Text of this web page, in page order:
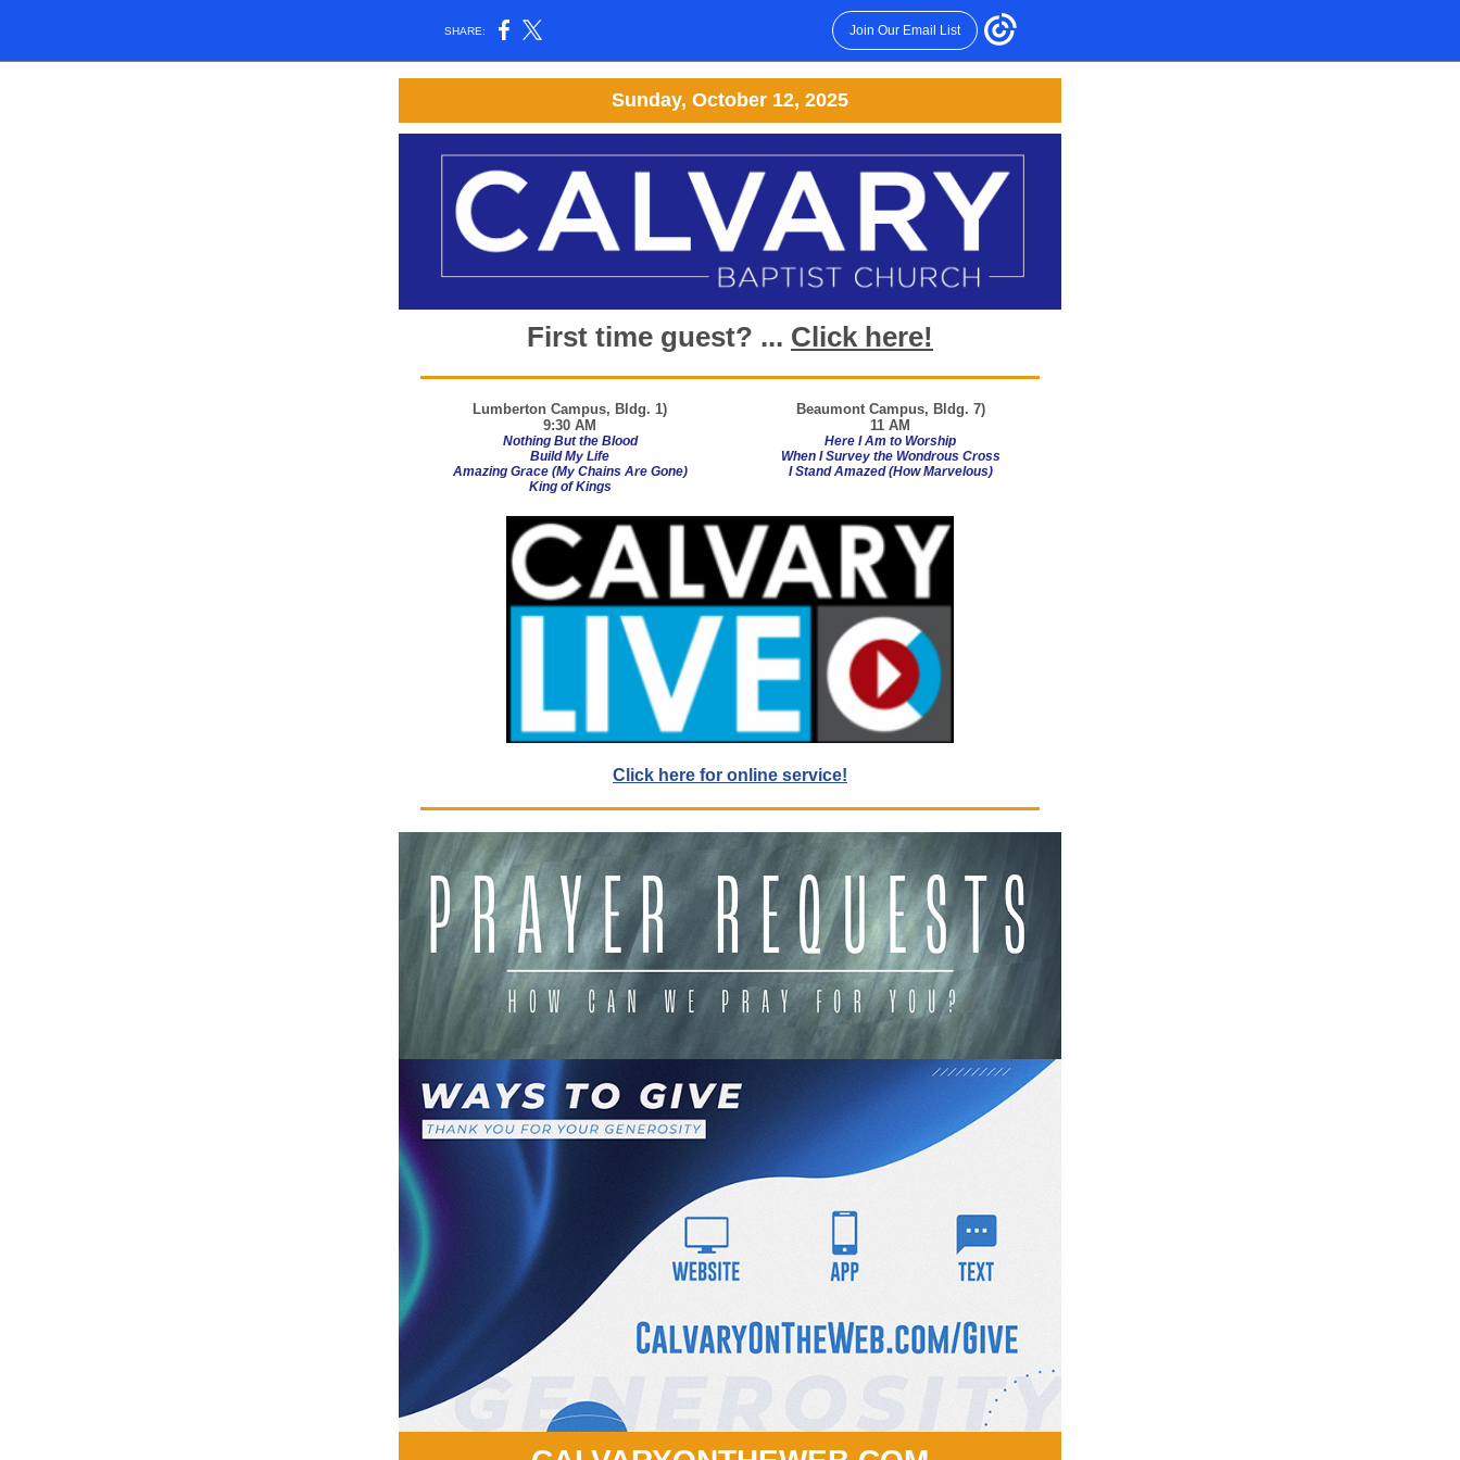
SHARE: Join Our Email List
Sunday, October 12, 2025
First time guest? ... Click here!
Lumberton Campus, Bldg. 1)
9:30 AM
Nothing But the Blood
Build My Life
Amazing Grace (My Chains Are Gone)
King of Kings
BeaumontCampus, Bldg. 7)
11 AM
Here I Am to Worship
When I Survey the Wondrous Cross
I Stand Amazed (How Marvelous)
Click here for online service!